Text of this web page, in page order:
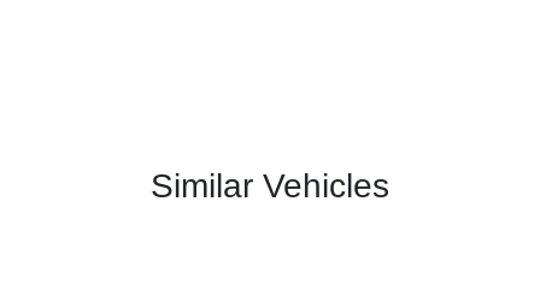
Similar Vehicles